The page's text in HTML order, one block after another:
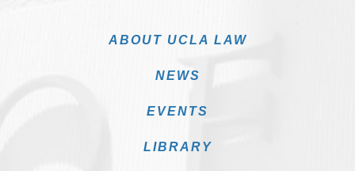
ABOUT UCLA LAW
NEWS
EVENTS
LIBRARY